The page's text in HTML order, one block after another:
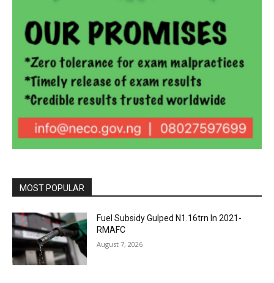
MOST POPULAR
Fuel Subsidy Gulped N1.16trn In 2021-
RMAFC
August 7, 2026